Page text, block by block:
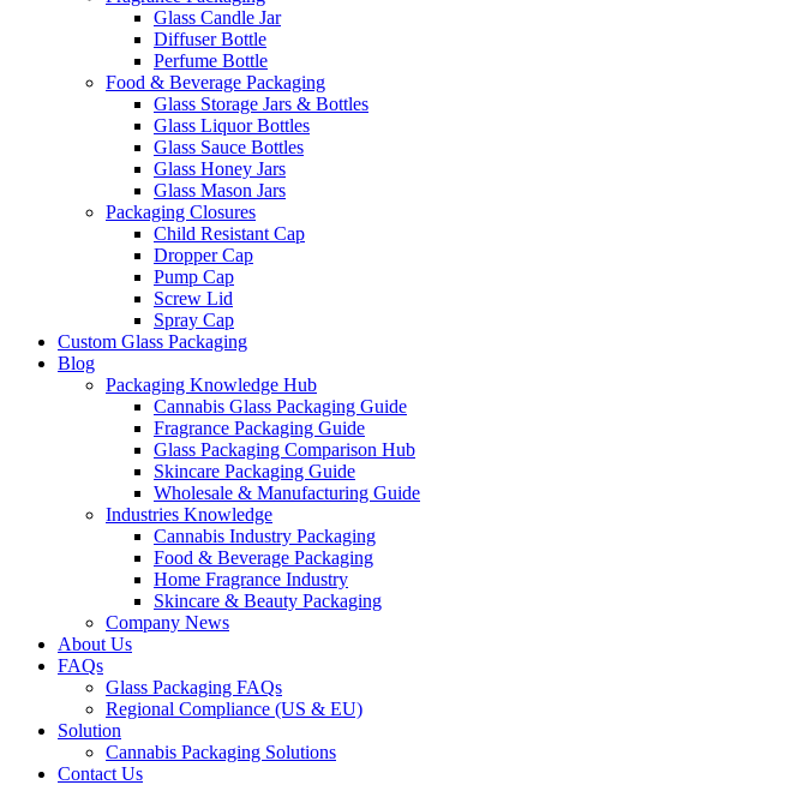
Glass Candle Jar
Diffuser Bottle
Perfume Bottle
Food & Beverage Packaging
Glass Storage Jars & Bottles
Glass Liquor Bottles
Glass Sauce Bottles
Glass Honey Jars
Glass Mason Jars
Packaging Closures
Child Resistant Cap
Dropper Cap
Pump Cap
Screw Lid
Spray Cap
Custom Glass Packaging
Blog
Packaging Knowledge Hub
Cannabis Glass Packaging Guide
Fragrance Packaging Guide
Glass Packaging Comparison Hub
Skincare Packaging Guide
Wholesale & Manufacturing Guide
Industries Knowledge
Cannabis Industry Packaging
Food & Beverage Packaging
Home Fragrance Industry
Skincare & Beauty Packaging
Company News
About Us
FAQs
Glass Packaging FAQs
Regional Compliance (US & EU)
Solution
Cannabis Packaging Solutions
Contact Us